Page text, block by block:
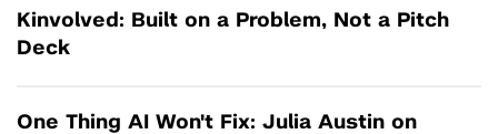
Kinvolved: Built on a Problem, Not a Pitch
Deck
One Thing AI Won't Fix: Julia Austin on